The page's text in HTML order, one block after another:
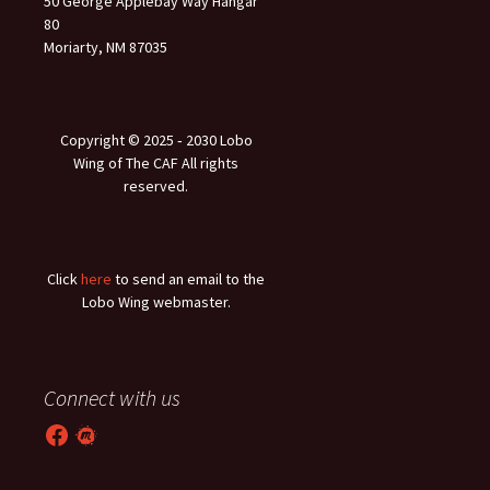
80
Moriarty, NM 87035
Copyright © 2025 ‐ 2030 Lobo
Wing of The CAF All rights
reserved.
Clickhere to send an email to the
Lobo Wing webmaster.
Connect with us
Facebook
Meetup